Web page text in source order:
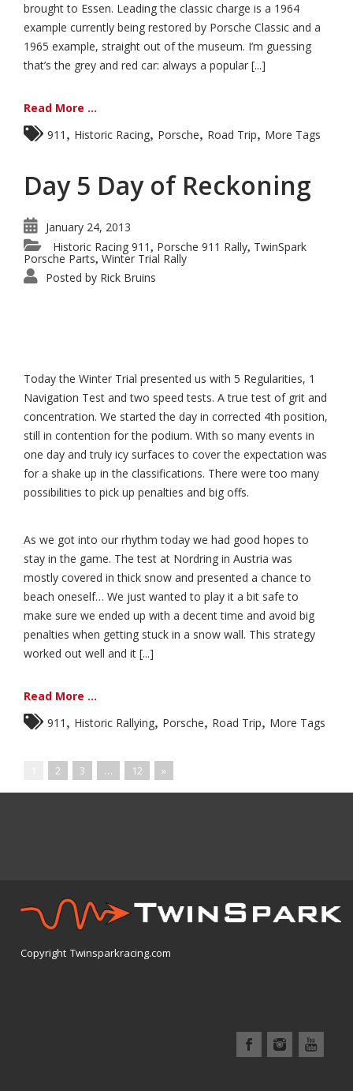
brought to Essen. Leading the classic charge is a 1964
example currently being restored by Porsche Classic and a
1965 example, straight out of the museum. I’m guessing
that’s the grey and red car: always a popular [...]
Read More ...
911
Historic Racing Porsche Road Trip More Tags
Day 5 Day of Reckoning
January 24, 2013
Historic Racing 911 , Porsche 911 Rally, TwinSpark
Porsche Parts, Winter Trial Rally
Posted by Rick Bruins
Today the Winter Trial presented us with 5 Regularities, 1
Navigation Test and two speed tests. A true test of grit and
concentration. We started the day in corrected 4th position,
still in contention for the podium. With so many events in
one day and truly icy surfaces to cover the expectation was
for a shake up in the classifications. There were too many
possibilities to pick up penalties and big offs.
As we got into our rhythm today we had good hopes to
stay in the game. The test at Nordring in Austria was
mostly covered in thick snow and presented a chance to
beach oneself… We just wanted to play it a bit safe to
make sure we ended up with a decent time and avoid big
penalties when getting stuck in a snow wall. This strategy
worked out well and it [...]
Read More ...
911
Historic Rallying Porsche Road Trip More Tags
2 3 … 12 »
Copyright Twinsparkracing.com